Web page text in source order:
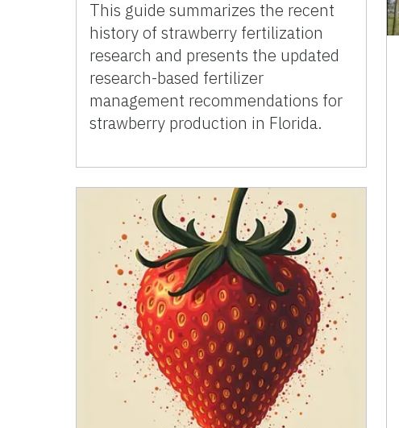
This guide summarizes the recent
history of strawberry fertilization
research and presents the updated
research-based fertilizer
management recommendations for
strawberry production in Florida.